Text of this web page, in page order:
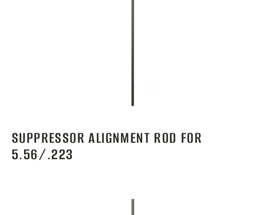
SUPPRESSOR ALIGNMENT ROD FOR
5.56/.223